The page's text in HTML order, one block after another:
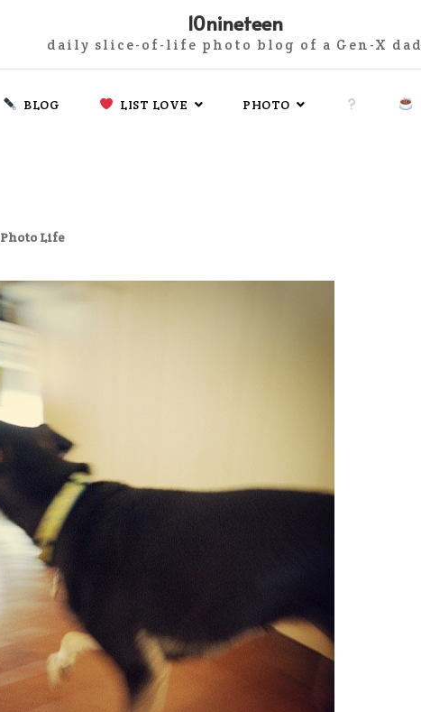
10nineteen
daily slice-of-life photo blog of a Gen-X dad
BLOG LIST LOVE PHOTO
Photo Life